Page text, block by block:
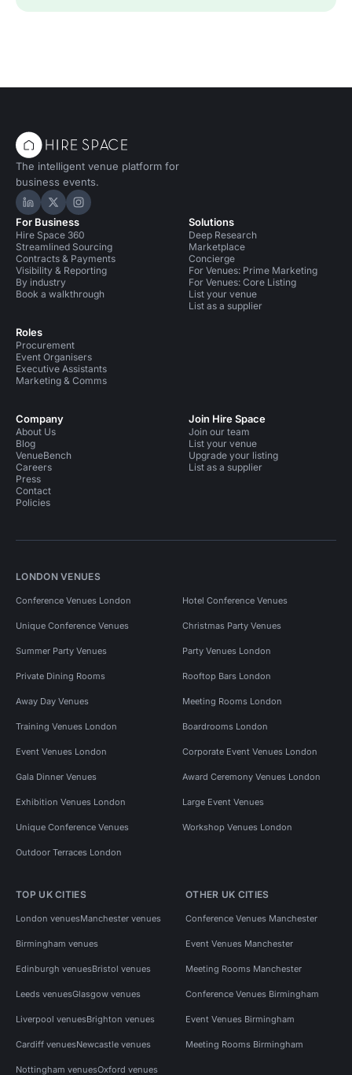
The intelligent venue platform for
business events.
Hire Space on LinkedIn
Hire Space on X
Hire Space on Instagram
For Business
Hire Space 360
Streamlined Sourcing
Contracts & Payments
Visibility & Reporting
By industry
Book a walkthrough
Roles
Procurement
Event Organisers
Executive Assistants
Marketing & Comms
Solutions
Deep Research
Marketplace
Concierge
For Venues: Prime Marketing
For Venues: Core Listing
List your venue
List as a supplier
Company
About Us
Blog
VenueBench
Careers
Press
Contact
Policies
Join Hire Space
Join our team
List your venue
Upgrade your listing
List as a supplier
LONDON VENUES
Conference Venues London Hotel Conference Venues
Unique Conference Venues Christmas Party Venues
Summer Party Venues Party Venues London
Private Dining Rooms Rooftop Bars London
Away Day Venues Meeting Rooms London
Training Venues London Boardrooms London
Event Venues London Corporate Event Venues London
Gala Dinner Venues Award Ceremony Venues London
Exhibition Venues London Large Event Venues
Unique Conference Venues Workshop Venues London
Outdoor Terraces London
TOP UK CITIES
London venuesManchester venues
Birmingham venues
Edinburgh venuesBristol venues
Leeds venuesGlasgow venues
Liverpool venuesBrighton venues
Cardiff venuesNewcastle venues
Nottingham venuesOxford venues
OTHER UK CITIES
Conference Venues Manchester
Event Venues Manchester
Meeting Rooms Manchester
Conference Venues Birmingham
Event Venues Birmingham
Meeting Rooms Birmingham